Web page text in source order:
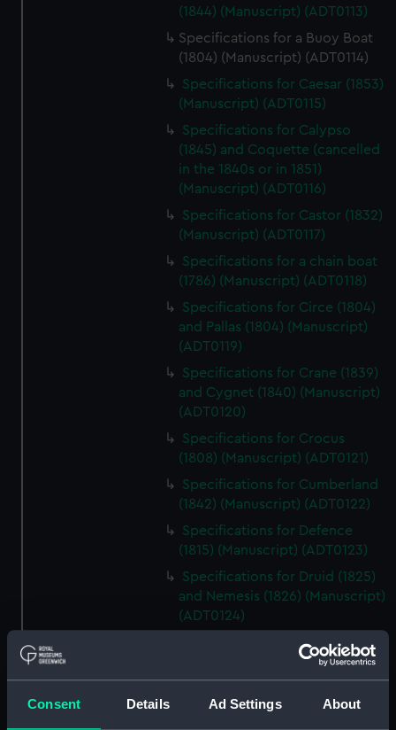
Consent Details Ad Settings About
(1844) (Manuscript) (ADT0113)
Specifications for a Buoy Boat
(1804) (Manuscript) (ADT0114)
Specifications for Caesar (1853)
(Manuscript) (ADT0115)
Specifications for Calypso
(1845) and Coquette (cancelled
in the 1840s or in 1851)
(Manuscript) (ADT0116)
Specifications for Castor (1832)
(Manuscript) (ADT0117)
Specifications for a chain boat
(1786) (Manuscript) (ADT0118)
Specifications for Circe (1804)
and Pallas (1804) (Manuscript)
(ADT0119)
Specifications for Crane (1839)
and Cygnet (1840) (Manuscript)
(ADT0120)
Specifications for Crocus
(1808) (Manuscript) (ADT0121)
Specifications for Cumberland
(1842) (Manuscript) (ADT0122)
Specifications for Defence
(1815) (Manuscript) (ADT0123)
Specifications for Druid (1825)
and Nemesis (1826) (Manuscript)
(ADT0124)
Specifications for Grecian
(1838) and Persian (1839), and
for Flying Fish (1844) and
Kingfisher (1845) (Manuscript)